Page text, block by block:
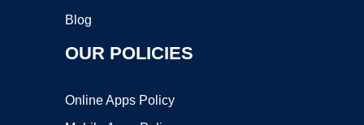
Blog
OUR POLICIES
Online Apps Policy